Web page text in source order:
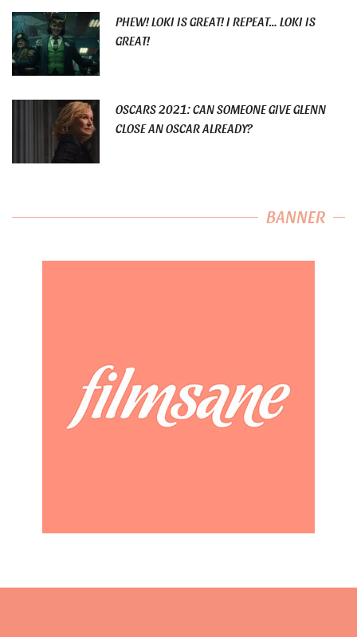
PHEW! LOKI IS GREAT! I REPEAT… LOKI IS
GREAT!
OSCARS 2021: CAN SOMEONE GIVE GLENN
CLOSE AN OSCAR ALREADY?
BANNER